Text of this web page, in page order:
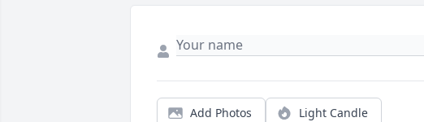
Add Photos Light Candle